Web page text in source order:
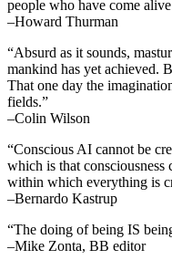
people who have come
–Howard Thurman
“Absurd as it sounds,
mankind has yet achieved.
That one day the
fields.”
–Colin Wilson
“Conscious AI cannot be
which is that consciousness
within which everything is
–Bernardo Kastrup
“The doing of being IS
–Mike Zonta, BB editor